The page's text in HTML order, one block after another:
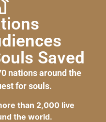
Saved
nations around the
for souls.
than 2,000 live
the world.